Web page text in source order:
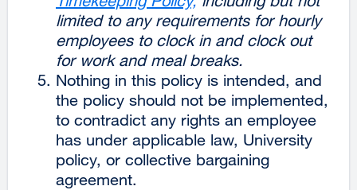
limited to any requirements for hourly
employees to clock in and clock out
for work and meal breaks.
Nothing in this policy is intended, and
the policy should not be implemented,
to contradict any rights an employee
has under applicable law, University
policy, or collective bargaining
agreement.